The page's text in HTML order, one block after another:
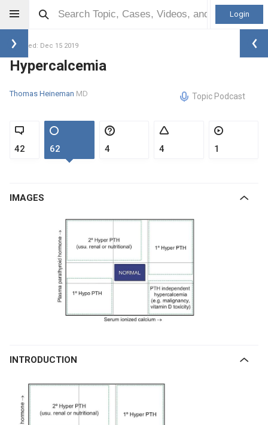
Login
Updated: Dec 15 2019
Hypercalcemia
Thomas Heineman MD Topic Podcast
42 62 4 4 1
IMAGES
INTRODUCTION